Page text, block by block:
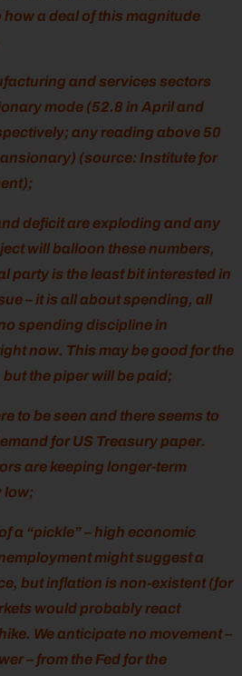
a deal of this magnitude
and services sectors
mode (52.8 in April and
any reading above 50
(source: Institute for
deficit are exploding and any
will balloon these numbers,
party is the least bit interested in
– it is all about spending, all
spending discipline in
now. This may be good for the
the piper will be paid;
to be seen and there seems to
for US Treasury paper.
are keeping longer-term
low;
a “pickle” – high economic
might suggest a
but inflation is non-existent (for
would probably react
We anticipate no movement –
– from the Fed for the